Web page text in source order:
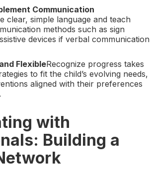
Communication
clear, simple language and teach
methods such as sign
devices if verbal communication
FlexibleRecognize progress takes
to fit the child’s evolving needs,
aligned with their preferences
with
Building a